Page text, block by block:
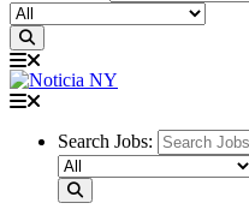
Search Jobs: